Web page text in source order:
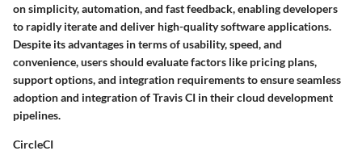
on simplicity, automation, and fast feedback, enabling developers
to rapidly iterate and deliver high-quality software applications.
Despite its advantages in terms of usability, speed, and
convenience, users should evaluate factors like pricing plans,
support options, and integration requirements to ensure seamless
adoption and integration of Travis CI in their cloud development
pipelines.
CircleCI